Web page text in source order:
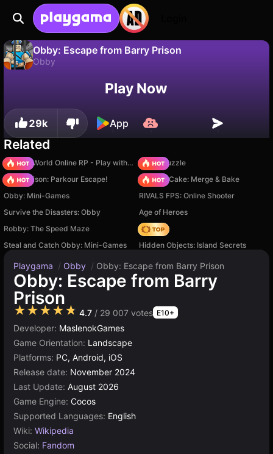
Obby: Escape from Barry Prison
Obby
Save the progress!Play Now
29k App
Related
Sprunki World Online RP - Play with Friends!
Arrow Puzzle
Barry Prison: Parkour Escape!
Piece of Cake: Merge & Bake
Obby: Mini-Games
RIVALS FPS: Online Shooter
Survive the Disasters: Obby
Age of Heroes
Robby: The Speed Maze
Hedgies
Steal and Catch Obby: Mini-Games
Hidden Objects: Island Secrets
Playgama / Obby / Obby: Escape from Barry Prison
Obby: Escape from Barry
Prison
★★★★★ 4.7 / 29 007 votes E10+
Developer: MaslenokGames
Game Orientation: Landscape
Platforms: PC, Android, iOS
Release date: November 2024
Last Update: August 2026
Game Engine: Cocos
Supported Languages: English
Wiki: Wikipedia
Social: Fandom